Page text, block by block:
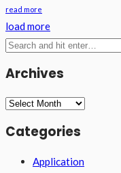
read more
load more
Archives
Archives
Categories
Application